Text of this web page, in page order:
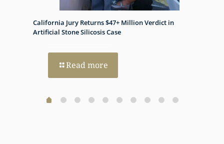
California Jury Returns $47+ Million Verdict in
Artificial Stone Silicosis Case
Read more